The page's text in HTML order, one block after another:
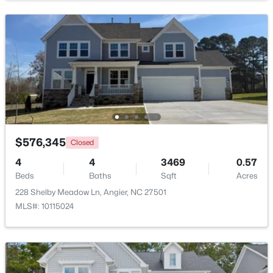
16 Lynnridge Dr, Angier, NC 27501
MLS#: 10183998
New - 6 Days Ago
$370,900 Pending
Beds Baths Sqft
Acres
213 Windsor Dr, Angier, NC 27501
MLS#: 10183922
$576,345 Closed
4
Beds
4
Baths
3469
Sqft
0.57
Acres
228 Shelby Meadow Ln, Angier, NC 27501
MLS#: 10115024